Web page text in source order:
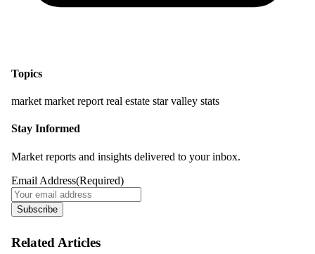
Topics
market market report real estate star valley stats
Stay Informed
Market reports and insights delivered to your inbox.
Email Address(Required)
Subscribe
Related Articles